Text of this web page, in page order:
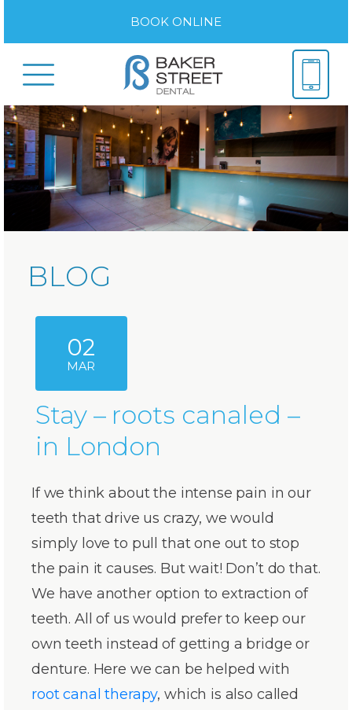
BOOK ONLINE
BLOG
02
MAR
Stay – roots canaled –
in London
If we think about the intense pain in our
teeth that drive us crazy, we would
simply love to pull that one out to stop
the pain it causes. But wait! Don’t do that.
We have another option to extraction of
teeth. All of us would prefer to keep our
own teeth instead of getting a bridge or
denture. Here we can be helped with
root canal therapy, which is also called